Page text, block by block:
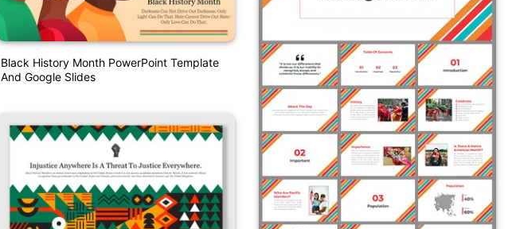
Black History Month PowerPoint Template
And Google Slides